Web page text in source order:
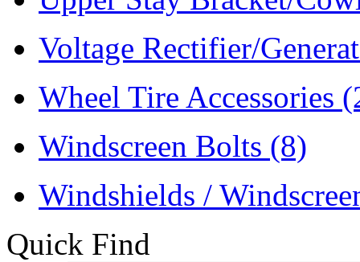
Voltage Rectifier/
Wheel Tire Accessories
Windscreen Bolts (8)
Windshields /
Quick Find